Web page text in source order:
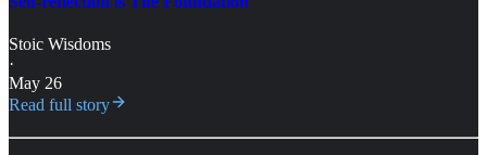
Stoic Wisdoms
·
May 26
Read full story